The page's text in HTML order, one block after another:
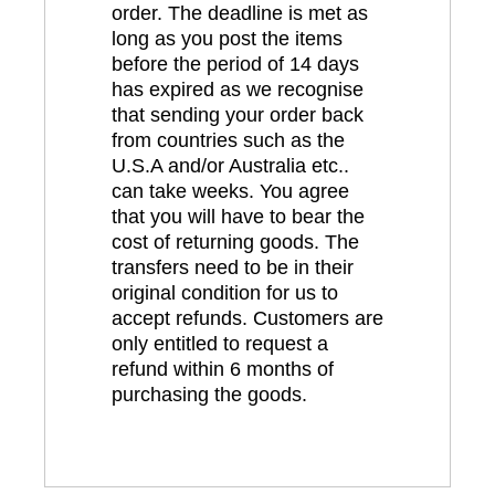
order. The deadline is met as
long as you post the items
before the period of 14 days
has expired as we recognise
that sending your order back
from countries such as the
U.S.A and/or Australia etc..
can take weeks. You agree
that you will have to bear the
cost of returning goods. The
transfers need to be in their
original condition for us to
accept refunds. Customers are
only entitled to request a
refund within 6 months of
purchasing the goods.